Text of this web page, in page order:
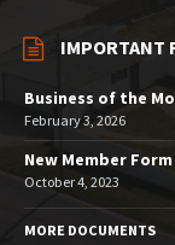
IMPORTANT
Business of the
February 3, 2026
New Member Form
October 4, 2023
MORE DOCUMENTS